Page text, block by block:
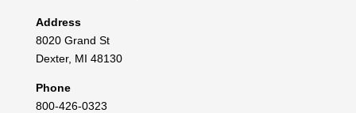
Address
8020 Grand St
Dexter, MI 48130
Phone
800-426-0323